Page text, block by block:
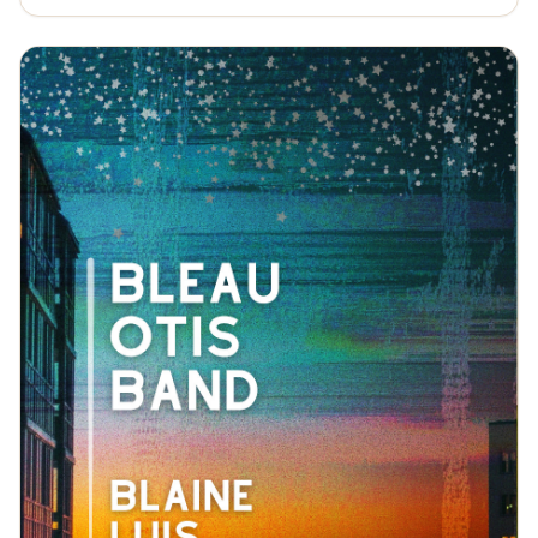
Isbell, Los Lobos, and other artists who, like him,
other forms of American folk music) to his own
headlining shows. Throughout it all, he drew upon the
narrative skills he'd sharpened as a student. If albums
like Honky-Tonk Hell and The Hometown Kid often
unfolded like autobiographical entries from his road
journal, then Drink the River shows an even broader
range of his storytelling abilities. Lee isn't just writing
songs about himself; he's writing songs about all of us.
And maybe, in doing so, he can bring us a little closer
together.https://www.gabeleetn.com/Will Overman -
Restless by nature, a traveler with a poet's eye for
mountains but a working man's taste for road food,
Overman's always on the move. He comes by it
naturally. That's because Overman spent his formative
years as a child of two worlds. Summer surf sessions in
Virginia Beach gave way to fall backpacking
expeditions in the Blue Ridge Mountains. Rinse, wash,
repeat. Sunscreen and fly rods, flip flops and hiking
boots. Two different landscapes. Two different
soundtracks. Rock and pop where water meets earth,